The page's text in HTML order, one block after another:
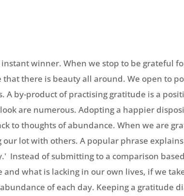
winner. When we stop to be grateful
there is beauty all around. We open to
A by-product of practising gratitude is a
are numerous. Adopting a happier
to thoughts of abundance. When we are
our lot with others. A popular phrase
Instead of submitting to a comparison
and what is lacking in our own lives, if we
of each day. Keeping a gratitude